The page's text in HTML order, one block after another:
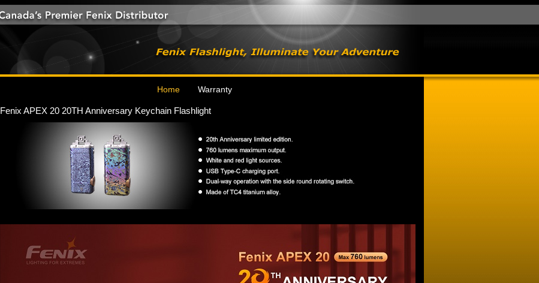
Home Warranty
Fenix APEX 20 20TH Anniversary Keychain Flashlight